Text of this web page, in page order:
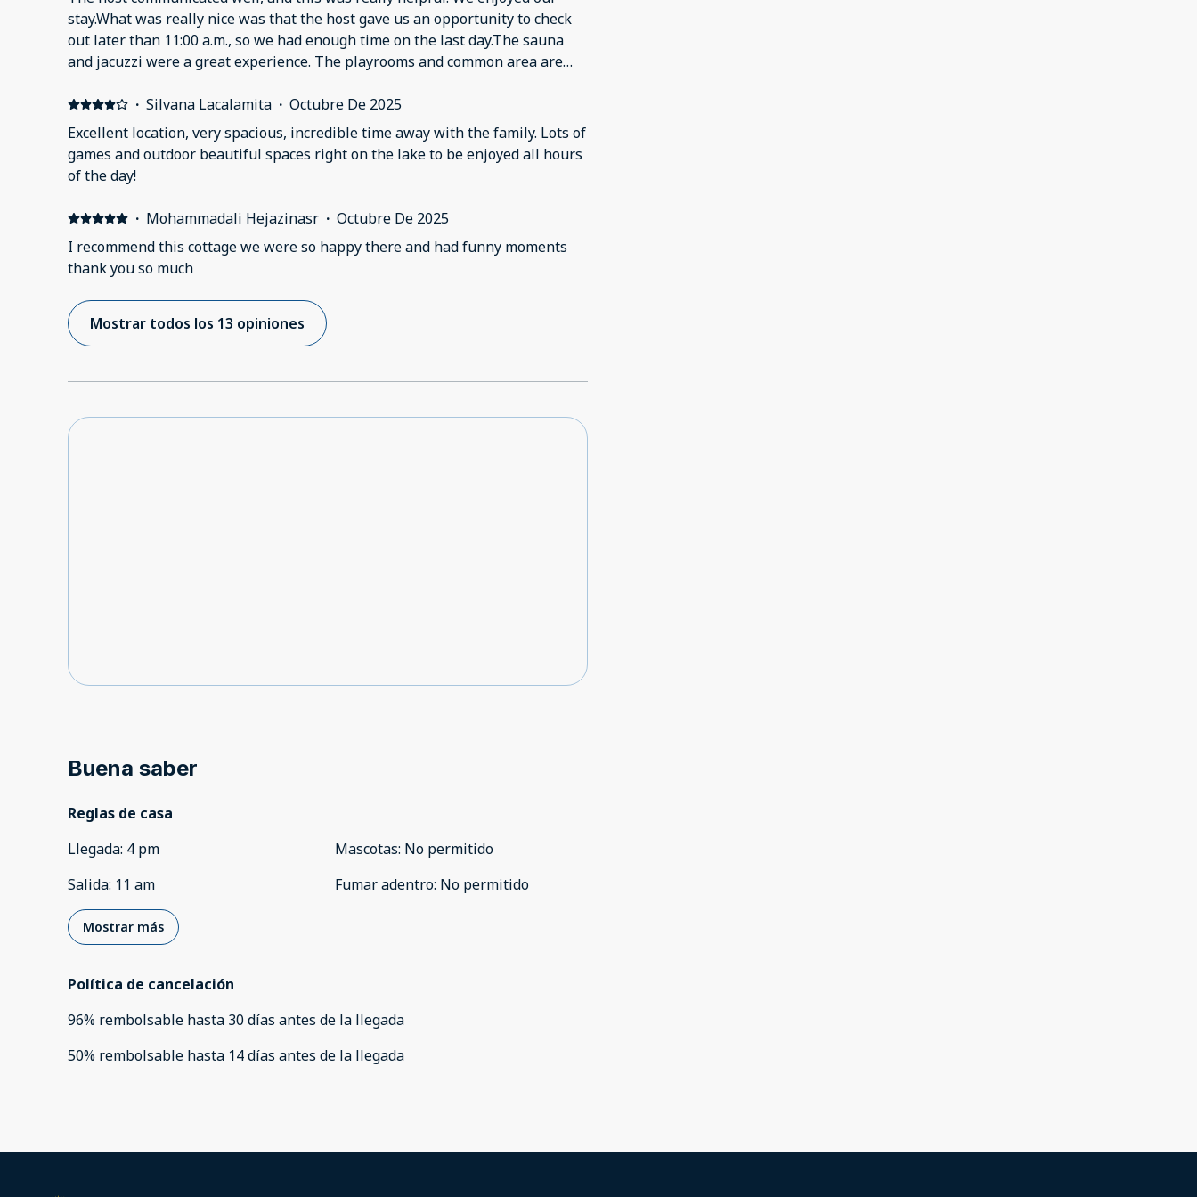
functional..Many surfaces and furniture pieces were heavily worn, peeling, or
chipping to the point that material was shedding with normal use. Several
electrical outlets, switches, and fans did not work, and some of the electrical
and plumbing work appeared makeshift. We did not observe any smoke or
mold and staining.Overall, while communication was good, the property’s
condition and maintenance fell short of expectations.
helpful and responsive when needed.
stay.What was really nice was that the host gave us an opportunity to check
out later than 11:00 a.m., so we had enough time on the last day.The sauna
and jacuzzi were a great experience. The playrooms and common area are
· Silvana Lacalamita · Octubre De 2025
Excellent location, very spacious, incredible time away with the family. Lots of
games and outdoor beautiful spaces right on the lake to be enjoyed all hours
of the day!
· Mohammadali Hejazinasr · Octubre De 2025
I recommend this cottage we were so happy there and had funny moments
thank you so much
Mostrar todos los 13 opiniones
Buena saber
Reglas de casa
Llegada: 4 pm
Salida: 11 am
Mascotas: No permitido
Fumar adentro: No permitido
Mostrar más
Política de cancelación
96% rembolsable hasta 30 días antes de la llegada
50% rembolsable hasta 14 días antes de la llegada